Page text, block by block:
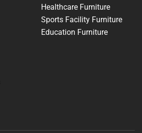
Healthcare Furniture
Sports Facility Furniture
Education Furniture